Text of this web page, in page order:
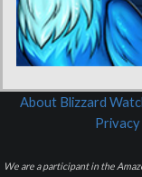
About Blizzard
We are a participant in the